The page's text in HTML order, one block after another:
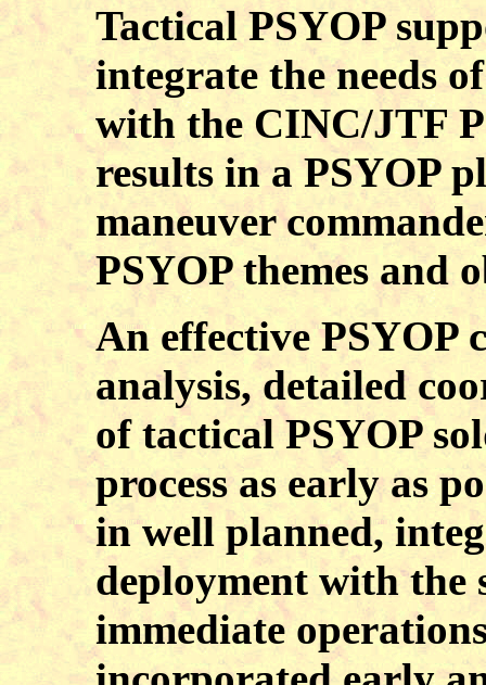
Tactical PSYOP
integrate the needs
with the CINC/JTF
results in a PSYOP
maneuver
PSYOP themes and
An effective PSYOP
analysis, detailed
of tactical PSYOP
process as early as
in well planned,
deployment with the
immediate